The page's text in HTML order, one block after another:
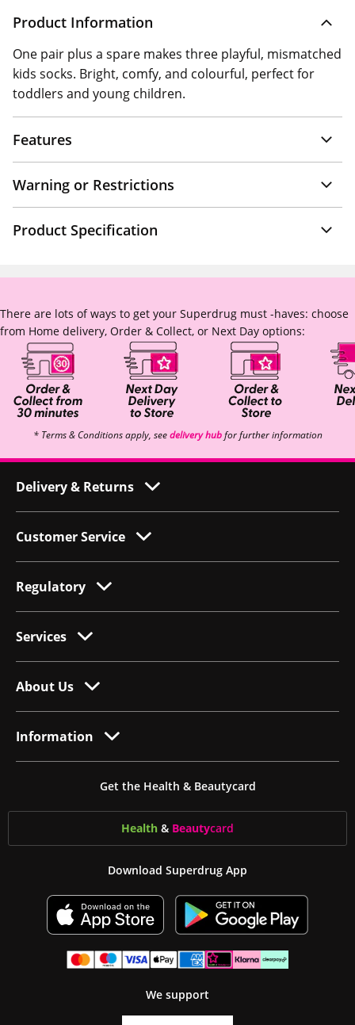
Product Information
One pair plus a spare makes three playful, mismatched
kids socks. Bright, comfy, and colourful, perfect for
toddlers and young children.
Features
Warning or Restrictions
Product Specification
There are lots of ways to get your Superdrug must -haves: choose
from Home delivery, Order & Collect, or Next Day options:
* Terms & Conditions apply, seedelivery hubfor further information
Delivery & Returns
Customer Service
Regulatory
Services
About Us
Information
Get the Health & Beautycard
Health & Beautycard
Download Superdrug App
We support